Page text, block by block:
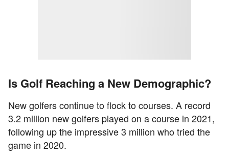
Is Golf Reaching a New Demographic?
New golfers continue to flock to courses. A record
3.2 million new golfers played on a course in 2021,
following up the impressive 3 million who tried the
game in 2020.